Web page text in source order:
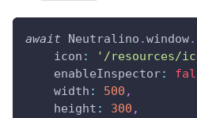
await Neutralino .window.
icon : '/resources/
enableInspector:
width : 500 ,
height : 300 ,